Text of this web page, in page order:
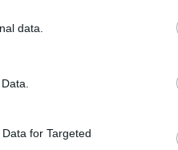
data.
for Targeted
Este dia
2019
2018 2017